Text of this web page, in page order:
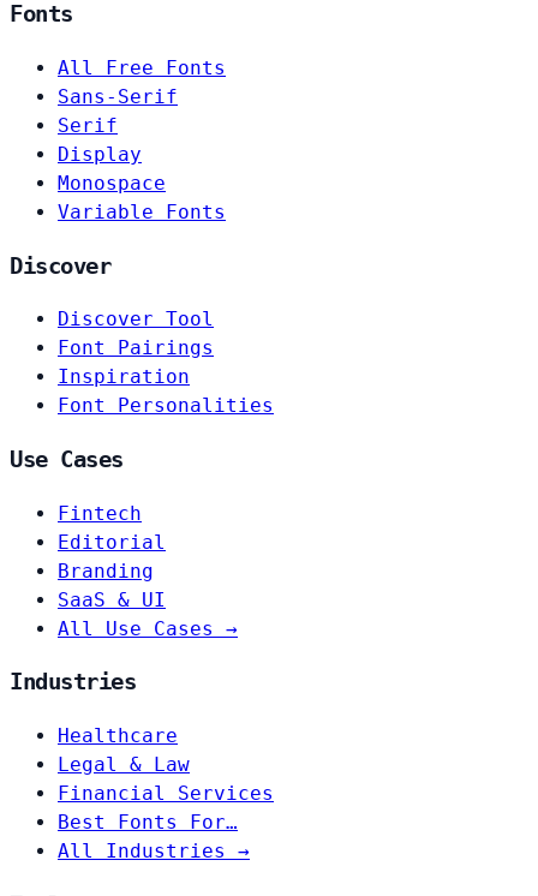
Fonts
All Free Fonts
Sans-Serif
Serif
Display
Monospace
Variable Fonts
Discover
Discover Tool
Font Pairings
Inspiration
Font Personalities
Use Cases
Fintech
Editorial
Branding
SaaS & UI
All Use Cases →
Industries
Healthcare
Legal & Law
Financial Services
Best Fonts For…
All Industries →